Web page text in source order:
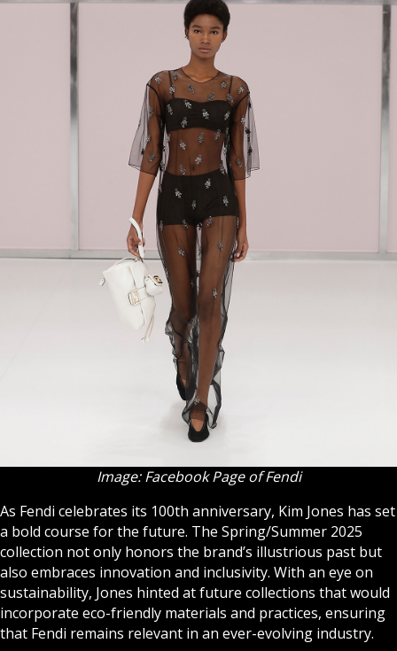
Image: Facebook Page of Fendi
As Fendi celebrates its 100th anniversary, Kim Jones has set
a bold course for the future. The Spring/Summer 2025
collection not only honors the brand’s illustrious past but
also embraces innovation and inclusivity. With an eye on
sustainability, Jones hinted at future collections that would
incorporate eco-friendly materials and practices, ensuring
that Fendi remains relevant in an ever-evolving industry.